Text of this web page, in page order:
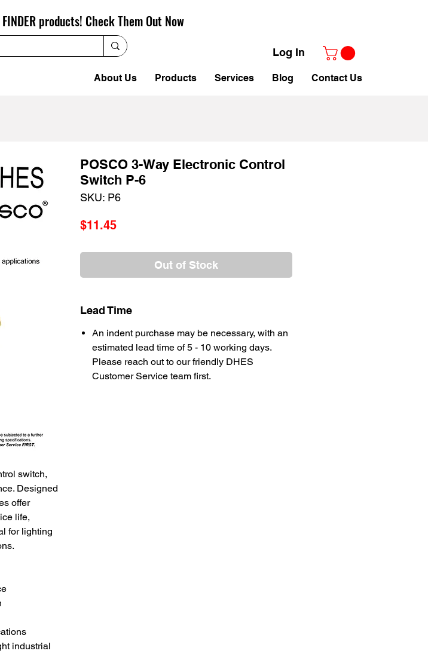
products! Check Them Out Now
Log In
About Us Products Services Blog Contact Us
switch,
Designed
offer
life,
for lighting
industrial
POSCO 3-Way Electronic Control
Switch P-6
SKU: P6
$11.45Price
Out of Stock
Lead Time
An indent purchase may be necessary, with an
estimated lead time of 5 - 10 working days.
Please reach out to our friendly DHES
Customer Service team first.